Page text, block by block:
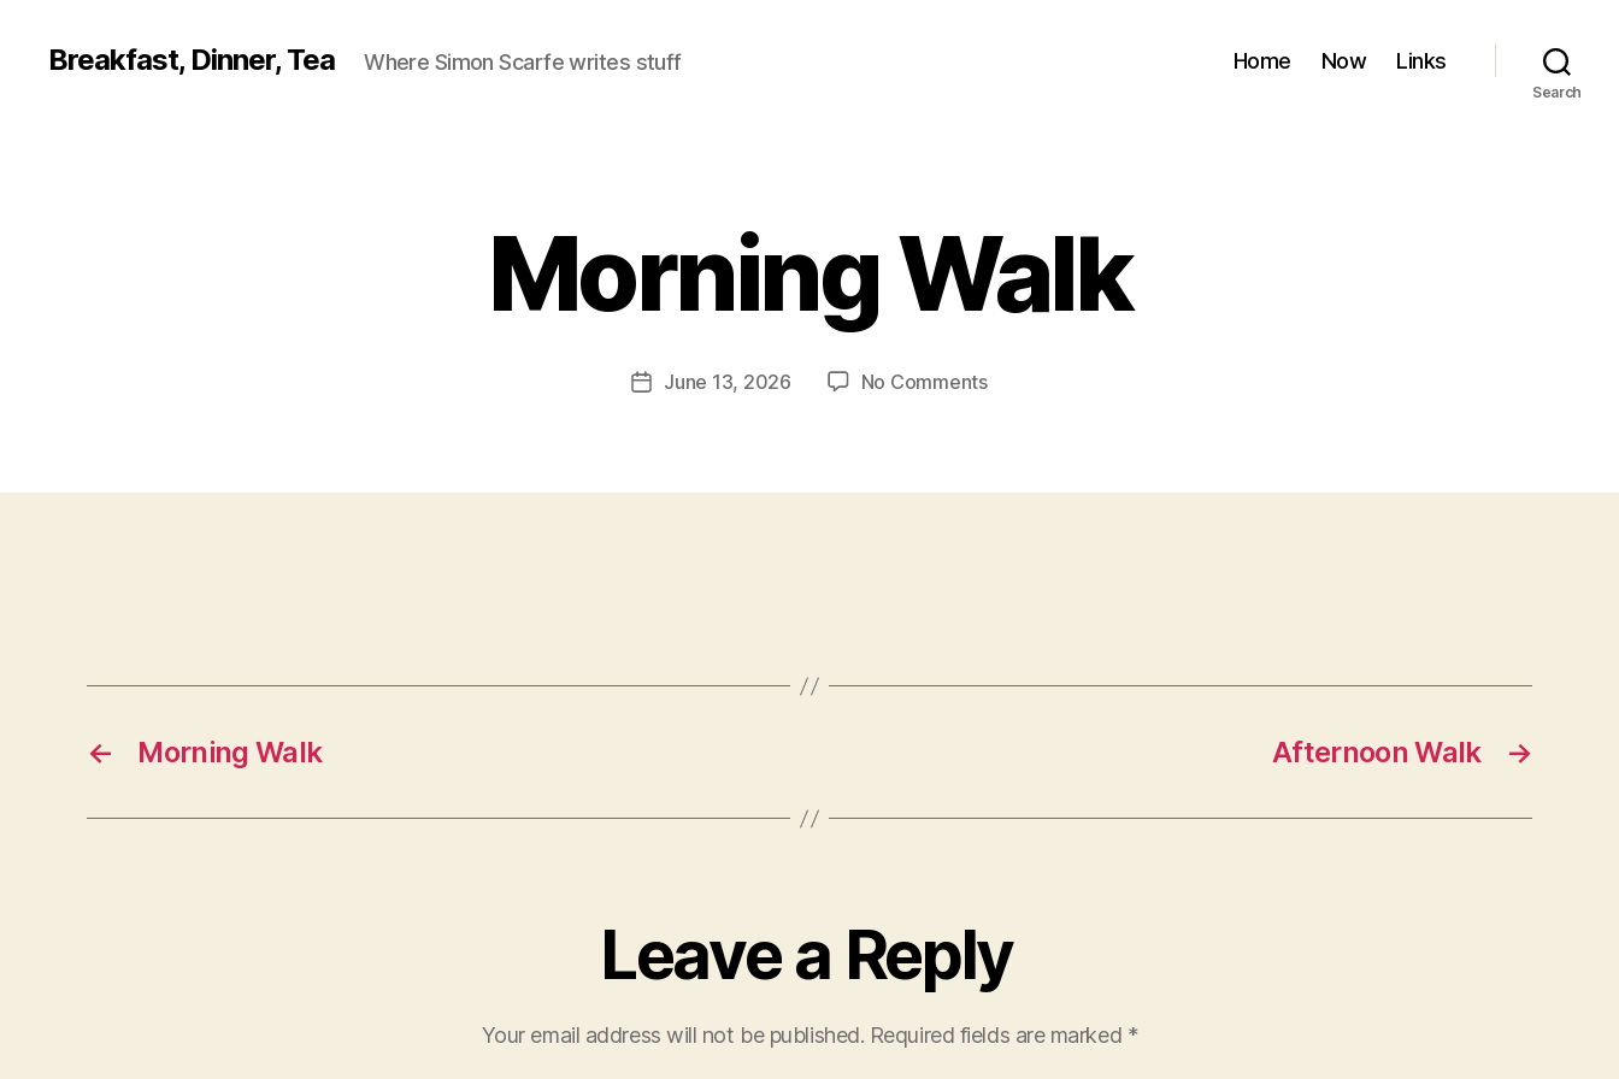
Breakfast, Dinner, Tea Where Simon Scarfe writes stuff Home Now Links
Search
Morning Walk
PostJune 13, 2026 No Commentson
← Morning Walk →
Afternoon Walk
Leave a Reply
Your email address will not be published. Required fields are marked *